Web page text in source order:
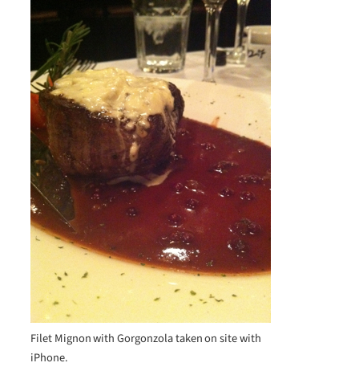
Filet Mignon with Gorgonzola taken on site with
iPhone.